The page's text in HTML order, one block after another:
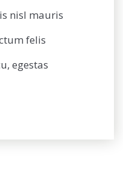
nisl mauris
felis
egestas